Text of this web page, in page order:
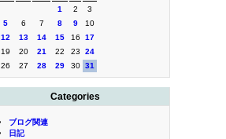
1
2
3
5 6 7 8 9
10
12 13 14 15 16
17
19 20 21 22 23
24
26 27 28 29 30 31
Categories
ブログ関連
日記